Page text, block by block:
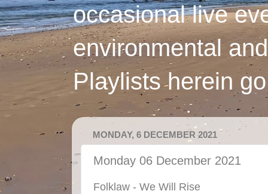
occasional live
environmental
Playlists herein
MONDAY, 6 DECEMBER 2021
Monday 06 December 2021
Folklaw - We Will Rise